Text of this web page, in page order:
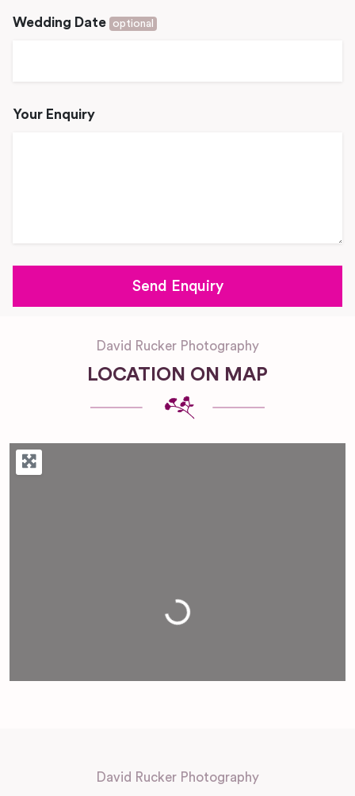
Wedding Date optional
Your Enquiry
David Rucker Photography
LOCATION ON MAP
Loading...
David Rucker Photography